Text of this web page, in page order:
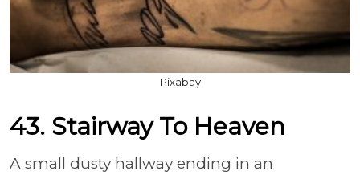
Pixabay
43. Stairway To Heaven
A small dusty hallway ending in an